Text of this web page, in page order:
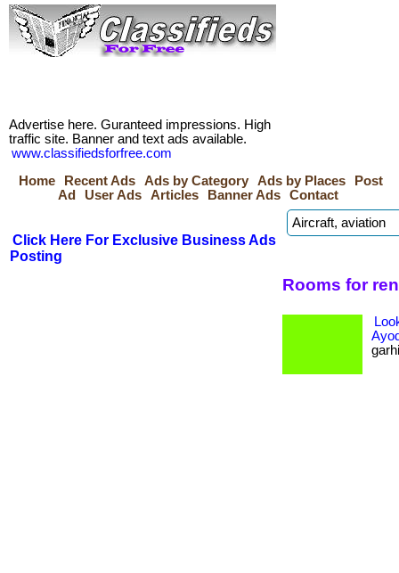
Advertise here. Guranteed impressions. High
traffic site. Banner and text ads available.
www.classifiedsforfree.com
Home
Recent Ads Ads by Category Ads by Places
Post
Ad
User Ads Articles Banner Ads Contact
Click Here For Exclusive Business Ads
Posting
Rooms for